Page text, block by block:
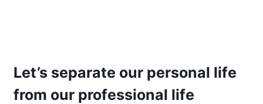
Let’s separate our personal life
from our professional life